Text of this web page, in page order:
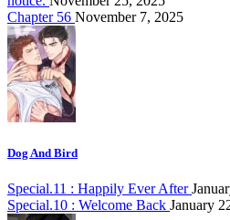
Chapter 56 November 7, 2025
Dog And Bird
Special.11 : Happily Ever After
Special.10 : Welcome Back January